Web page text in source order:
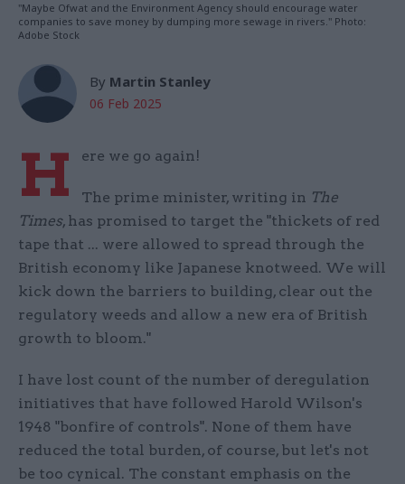
"Maybe Ofwat and the Environment Agency should encourage water
companies to save money by dumping more sewage in rivers." Photo:
Adobe Stock
By Martin Stanley
06 Feb 2025
H ere we go again!
The prime minister, writing in The
Times, has promised to target the "thickets of red
tape that ... were allowed to spread through the
British economy like Japanese knotweed. We will
kick down the barriers to building, clear out the
regulatory weeds and allow a new era of British
growth to bloom."
I have lost count of the number of deregulation
initiatives that have followed Harold Wilson's
1948 "bonfire of controls". None of them have
reduced the total burden, of course, but let's not
be too cynical. The constant emphasis on the